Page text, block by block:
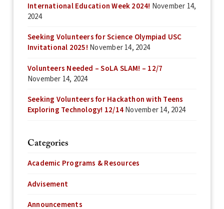
International Education Week 2024! November 14,
2024
Seeking Volunteers for Science Olympiad USC
Invitational 2025! November 14, 2024
Volunteers Needed – SoLA SLAM! – 12/7
November 14, 2024
Seeking Volunteers for Hackathon with Teens
Exploring Technology! 12/14November 14, 2024
Categories
Academic Programs & Resources
Advisement
Announcements